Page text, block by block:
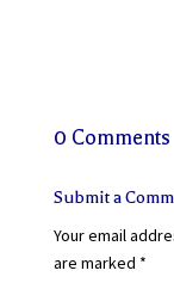
0 Comments
Submit a
Your email
are marked *